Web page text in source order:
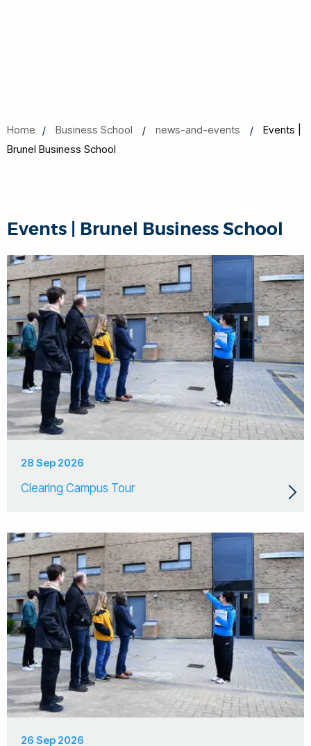
Home Business School news-and-events
Events |
Brunel Business School
Events | Brunel Business School
28 Sep 2026
Clearing Campus Tour
26 Sep 2026